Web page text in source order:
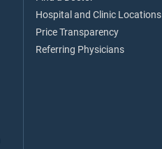
Hospital and Clinic Locations
Price Transparency
Referring Physicians